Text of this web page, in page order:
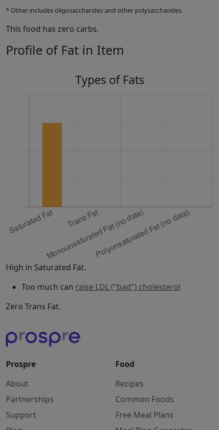
* Other includes oligosaccharides and other polysaccharides.
This food has zero carbs.
Profile of Fat in Item
Types of Fats
High in Saturated Fat.
Too much can raise LDL ("bad") cholesterol
Zero Trans Fat.
Prospre
About
Partnerships
Support
Food
Recipes
Common Foods
Free Meal Plans